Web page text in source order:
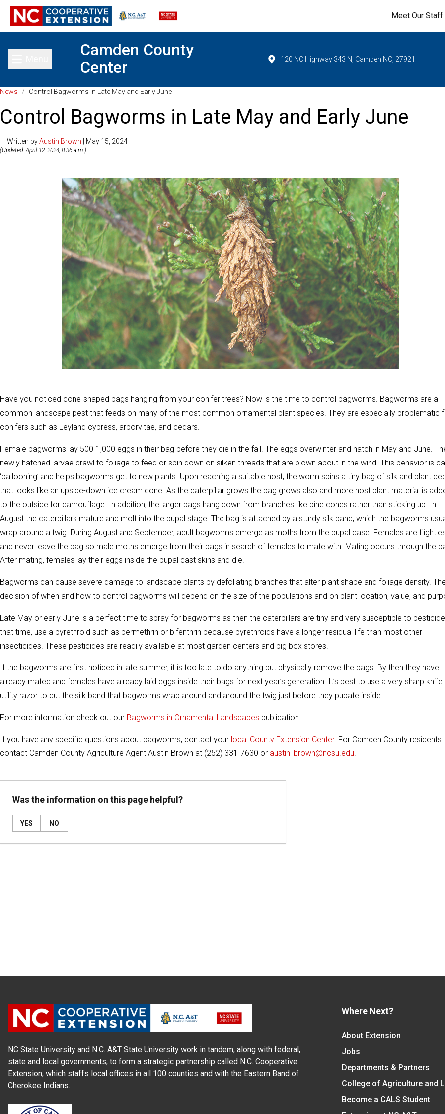
Meet Our Staff
Toggle main menu
Camden County
Center
120 NC Highway 343 N, Camden NC, 27921
News / Control Bagworms in Late May and Early June
Control Bagworms in Late May and Early June
— Written byAustin Brown | May 15, 2024
(Updated: April 12, 2024, 8:36 a.m.)
Have you noticed cone-shaped bags hanging from your conifer trees? Now is the time to control bagworms. Bagworms are a
common landscape pest that feeds on many of the most common ornamental plant species. They are especially problematic
conifers such as Leyland cypress, arborvitae, and cedars.
Female bagworms lay 500-1,000 eggs in their bag before they die in the fall. The eggs overwinter and hatch in May and June.
newly hatched larvae crawl to foliage to feed or spin down on silken threads that are blown about in the wind. This behavior is
‘ballooning’ and helps bagworms get to new plants. Upon reaching a suitable host, the worm spins a tiny bag of silk and plant
that looks like an upside-down ice cream cone. As the caterpillar grows the bag grows also and more host plant material is
to the outside for camouflage. In addition, the larger bags hang down from branches like pine cones rather than sticking up. In
August the caterpillars mature and molt into the pupal stage. The bag is attached by a sturdy silk band, which the bagworms
wrap around a twig. During August and September, adult bagworms emerge as moths from the pupal case. Females are
and never leave the bag so male moths emerge from their bags in search of females to mate with. Mating occurs through the
After mating, females lay their eggs inside the pupal cast skins and die.
Bagworms can cause severe damage to landscape plants by defoliating branches that alter plant shape and foliage density.
decision of when and how to control bagworms will depend on the size of the populations and on plant location, value, and
Late May or early June is a perfect time to spray for bagworms as then the caterpillars are tiny and very susceptible to
that time, use a pyrethroid such as permethrin or bifenthrin because pyrethroids have a longer residual life than most other
insecticides. These pesticides are readily available at most garden centers and big box stores.
If the bagworms are first noticed in late summer, it is too late to do anything but physically remove the bags. By then they have
already mated and females have already laid eggs inside their bags for next year’s generation. It’s best to use a very sharp knife
utility razor to cut the silk band that bagworms wrap around and around the twig just before they pupate inside.
For more information check out our Bagworms in Ornamental Landscapes publication.
If you have any specific questions about bagworms, contact your local County Extension Center. For Camden County residents
contact Camden County Agriculture Agent Austin Brown at (252) 331-7630 or austin_brown@ncsu.edu.
Was the information on this page helpful?
YES NO
NC State University and N.C. A&T State University work in tandem, along with federal,
state and local governments, to form a strategic partnership called N.C. Cooperative
Extension, which staffs local offices in all 100 counties and with the Eastern Band of
Cherokee Indians.
Where Next?
About Extension
Jobs
Departments & Partners
College of Agriculture and
Become a CALS Student